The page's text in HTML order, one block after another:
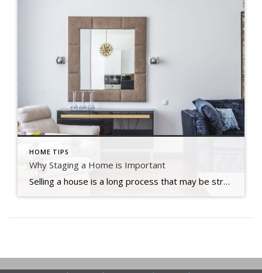
HOME TIPS
Why Staging a Home is Important
Selling a house is a long process that may be stressful at times. There is a lot of preparation that goes into selecting when to market your house for sale, how much you should ask for it, and what home renovations you should do first. Staging is an important aspect in home selling that many […]